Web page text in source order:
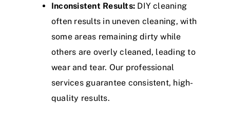
Inconsistent Results: DIY cleaning
often results in uneven cleaning, with
some areas remaining dirty while
others are overly cleaned, leading to
wear and tear. Our professional
services guarantee consistent, high-
quality results.